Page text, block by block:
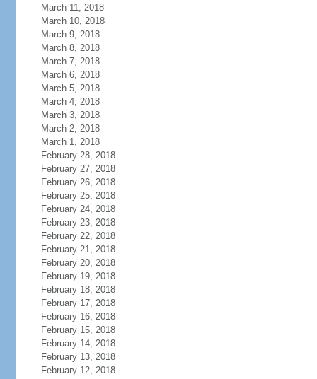
March 11, 2018
March 10, 2018
March 9, 2018
March 8, 2018
March 7, 2018
March 6, 2018
March 5, 2018
March 4, 2018
March 3, 2018
March 2, 2018
March 1, 2018
February 28, 2018
February 27, 2018
February 26, 2018
February 25, 2018
February 24, 2018
February 23, 2018
February 22, 2018
February 21, 2018
February 20, 2018
February 19, 2018
February 18, 2018
February 17, 2018
February 16, 2018
February 15, 2018
February 14, 2018
February 13, 2018
February 12, 2018